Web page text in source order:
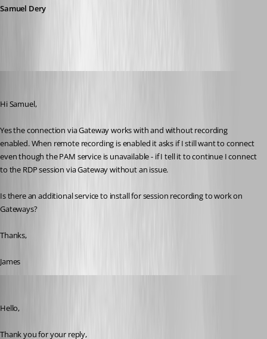
Samuel Dery
Hi Samuel,
Yes the connection via Gateway works with and without recording
enabled. When remote recording is enabled it asks if I still want to connect
even though the PAM service is unavailable - if I tell it to continue I connect
to the RDP session via Gateway without an issue.
Is there an additional service to install for session recording to work on
Gateways?
Thanks,
James
Hello,
Thank you for your reply,